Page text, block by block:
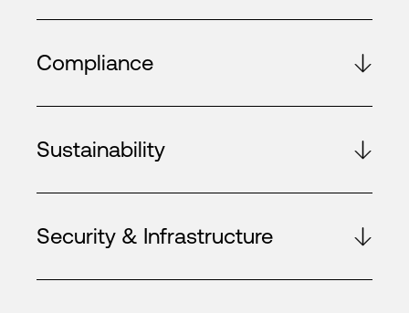
Compliance
Sustainability
Security & Infrastructure